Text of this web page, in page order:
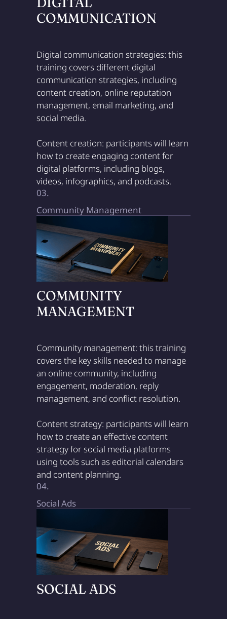
COMMUNICATION
Digital communication strategies: this
training covers different digital
communication strategies, including
content creation, online reputation
management, email marketing, and
social media.
Content creation: participants will learn
how to create engaging content for
digital platforms, including blogs,
videos, infographics, and podcasts.
03.
Community Management
COMMUNITY
MANAGEMENT
Community management: this training
covers the key skills needed to manage
an online community, including
engagement, moderation, reply
management, and conflict resolution.
Content strategy: participants will learn
how to create an effective content
strategy for social media platforms
using tools such as editorial calendars
and content planning.
04.
Social Ads
SOCIAL ADS